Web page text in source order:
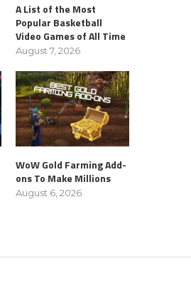
A List of the Most
Popular Basketball
Video Games of All Time
August 7, 2026
WoW Gold Farming Add-
ons To Make Millions
August 6, 2026